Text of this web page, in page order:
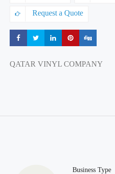
Request a Quote
Share Share Share Share
QATAR VINYL COMPANY
Business Type